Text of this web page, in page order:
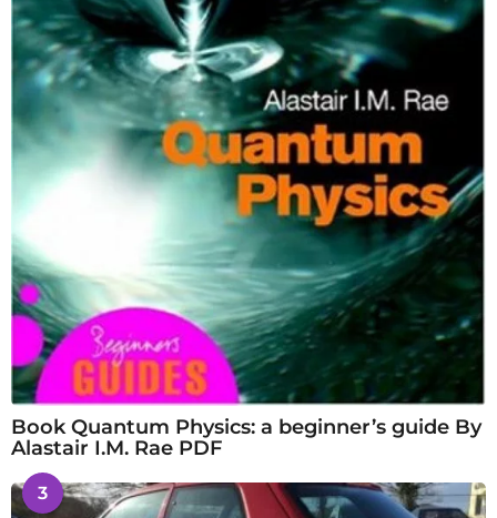
Book Quantum Physics: a beginner’s guide By
Alastair I.M. Rae PDF
3